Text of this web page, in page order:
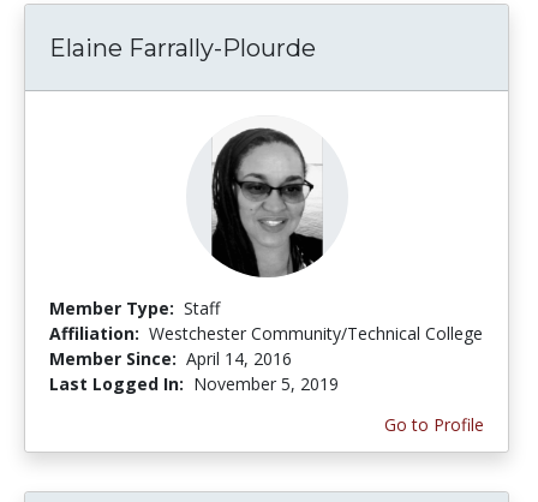
Elaine Farrally-Plourde
Member Type: Staff
Affiliation: Westchester Community/Technical College
Member Since: April 14, 2016
Last Logged In: November 5, 2019
Go to Profile